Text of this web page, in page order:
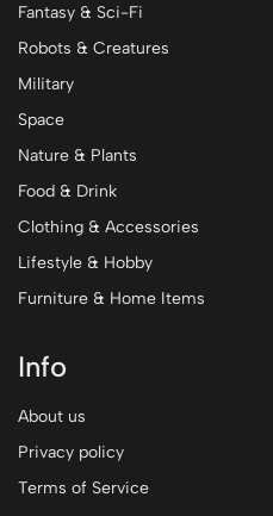
Fantasy & Sci-Fi
Robots & Creatures
Military
Space
Nature & Plants
Food & Drink
Clothing & Accessories
Lifestyle & Hobby
Furniture & Home Items
Info
About us
Privacy policy
Terms of Service